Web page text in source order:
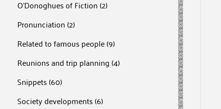
O'Donoghues of Fiction(2)
Pronunciation(2)
Related to famous people(9)
Reunions and trip planning(4)
Snippets(60)
Society developments(6)